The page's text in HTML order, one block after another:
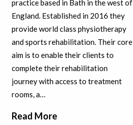
practice based in Bath in the west of
England. Established in 2016 they
provide world class physiotherapy
and sports rehabilitation. Their core
aim is to enable their clients to
complete their rehabilitation
journey with access to treatment
rooms, a…
Read More